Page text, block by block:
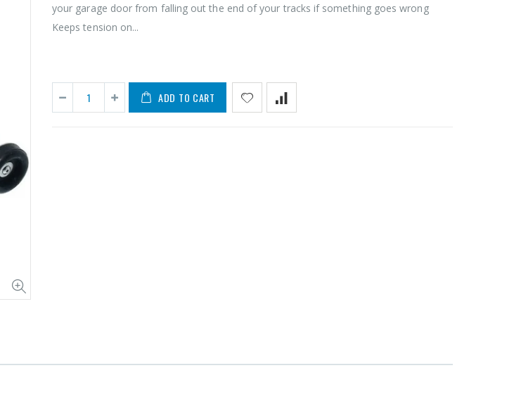
your garage door from falling out the end of your tracks if something goes wrong
Keeps tension on...
ADD TO CART